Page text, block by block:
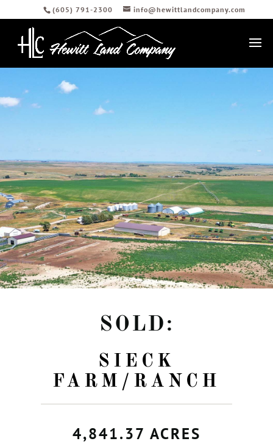
(605) 791-2300 info@hewittlandcompany.com
SOLD:
SIECK
FARM/RANCH
4,841.37 ACRES